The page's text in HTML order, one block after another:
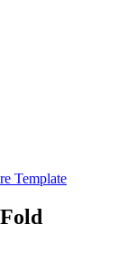
Template